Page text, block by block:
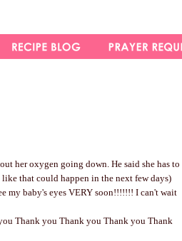
her oxygen going down. He said she has to
that could happen in the next few days)
my baby's eyes VERY soon!!!!!!! I can't wait
Thank you Thank you Thank you Thank